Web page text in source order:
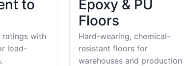
to
with
load-
Epoxy & PU
Floors
Hard-wearing, chemical-
resistant floors for
warehouses and production